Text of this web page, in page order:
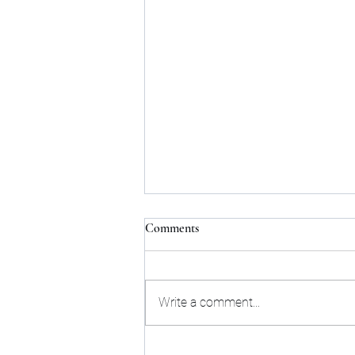
Comments
Write a comment...